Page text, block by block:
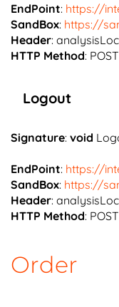
EndPoint: https://
SandBox: https://
Header:
HTTP Method: POST
Logout
Signature: void
EndPoint: https://
SandBox: https://
Header:
HTTP Method: POST
Order